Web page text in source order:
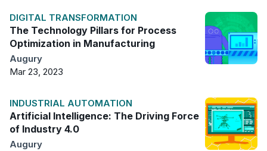
DIGITAL TRANSFORMATION
The Technology Pillars for Process
Optimization in Manufacturing
Augury
Mar 23, 2023
INDUSTRIAL AUTOMATION
Artificial Intelligence: The Driving Force
of Industry 4.0
Augury